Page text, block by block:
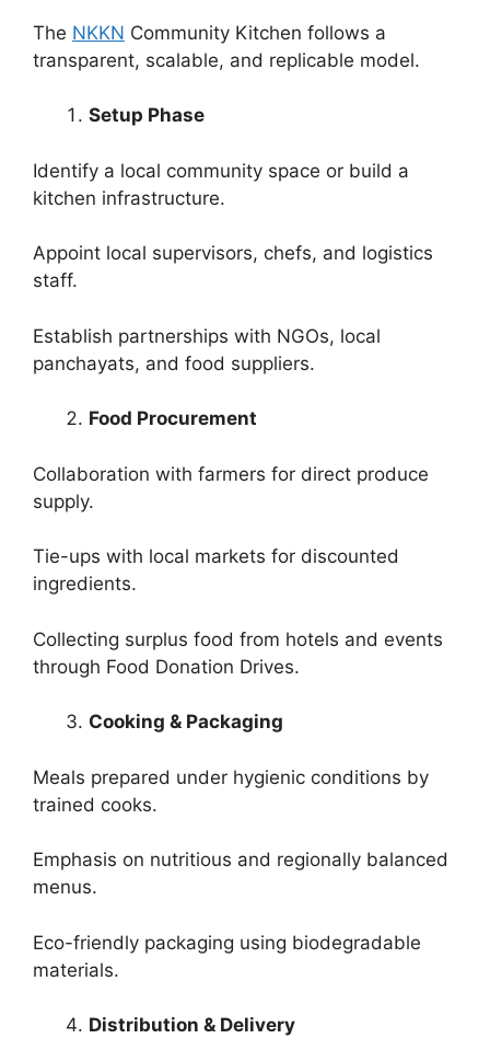
The NKKN Community Kitchen follows a
transparent, scalable, and replicable model.
Setup Phase
Identify a local community space or build a
kitchen infrastructure.
Appoint local supervisors, chefs, and logistics
staff.
Establish partnerships with NGOs, local
panchayats, and food suppliers.
Food Procurement
Collaboration with farmers for direct produce
supply.
Tie-ups with local markets for discounted
ingredients.
Collecting surplus food from hotels and events
through Food Donation Drives.
Cooking & Packaging
Meals prepared under hygienic conditions by
trained cooks.
Emphasis on nutritious and regionally balanced
menus.
Eco-friendly packaging using biodegradable
materials.
Distribution & Delivery